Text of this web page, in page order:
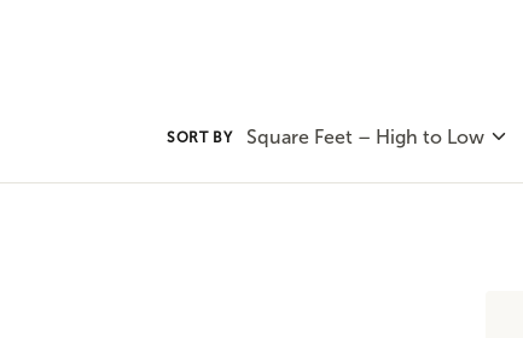
SORT BY Square Feet – High to Low